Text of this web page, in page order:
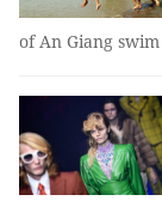
of An Giang